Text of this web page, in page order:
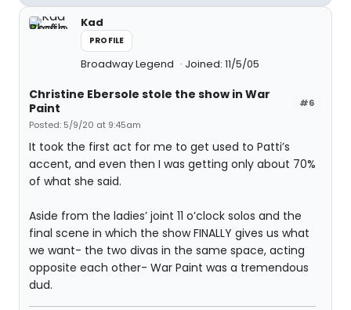
Kad
PROFILE
Broadway Legend Joined: 11/5/05
#6
Christine Ebersole stole the show in War
Paint
Posted: 5/9/20 at 9:45am
It took the first act for me to get used to Patti’s
accent, and even then I was getting only about 70%
of what she said.
Aside from the ladies’ joint 11 o’clock solos and the
final scene in which the show FINALLY gives us what
we want- the two divas in the same space, acting
opposite each other- War Paint was a tremendous
dud.